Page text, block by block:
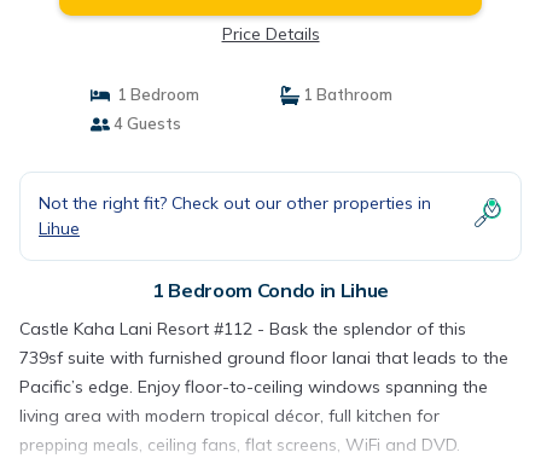
Price Details
1 Bedroom
1 Bathroom
4 Guests
Not the right fit? Check out our other properties in
Lihue
1 Bedroom Condo in Lihue
Castle Kaha Lani Resort #112 - Bask the splendor of this
739sf suite with furnished ground floor lanai that leads to the
Pacific’s edge. Enjoy floor-to-ceiling windows spanning the
living area with modern tropical décor, full kitchen for
prepping meals, ceiling fans, flat screens, WiFi and DVD.